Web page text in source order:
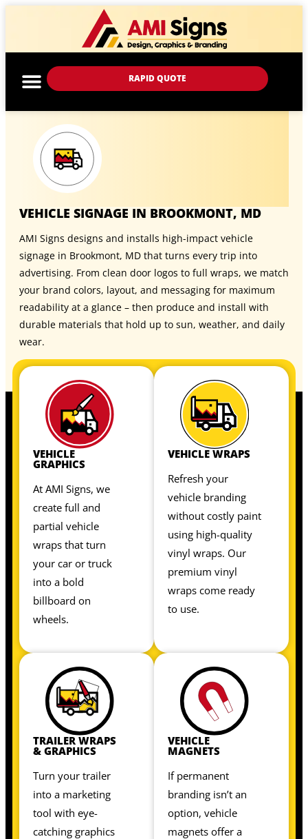
RAPID QUOTE
VEHICLE SIGNAGE IN BROOKMONT, MD
AMI Signs designs and installs high-impact vehicle
signage in Brookmont, MD that turns every trip into
advertising. From clean door logos to full wraps, we match
your brand colors, layout, and messaging for maximum
readability at a glance – then produce and install with
durable materials that hold up to sun, weather, and daily
wear.
VEHICLE
GRAPHICS
At AMI Signs, we
create full and
partial vehicle
wraps that turn
your car or truck
into a bold
billboard on
wheels.
VEHICLE WRAPS
Refresh your
vehicle branding
without costly paint
using high-quality
vinyl wraps. Our
premium vinyl
wraps come ready
to use.
TRAILER WRAPS
& GRAPHICS
Turn your trailer
into a marketing
tool with eye-
catching graphics
VEHICLE
MAGNETS
If permanent
branding isn’t an
option, vehicle
magnets offer a